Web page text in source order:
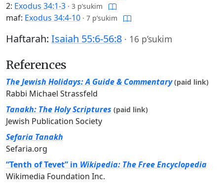
2: Exodus 34:1-3 · 3 p’sukim
maf: Exodus 34:4-10 · 7 p’sukim
Haftarah: Isaiah 55:6-56:8 · 16 p’sukim
References
The Jewish Holidays: A Guide & Commentary (paid link)
Rabbi Michael Strassfeld
Tanakh: The Holy Scriptures (paid link)
Jewish Publication Society
Sefaria Tanakh
Sefaria.org
“Tenth of Tevet” in Wikipedia: The Free Encyclopedia
Wikimedia Foundation Inc.